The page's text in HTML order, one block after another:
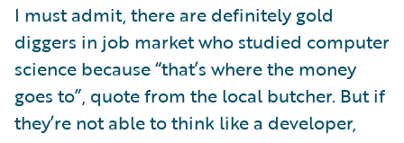
I must admit, there are definitely gold
diggers in job market who studied computer
science because “that’s where the money
goes to”, quote from the local butcher. But if
they’re not able to think like a developer,